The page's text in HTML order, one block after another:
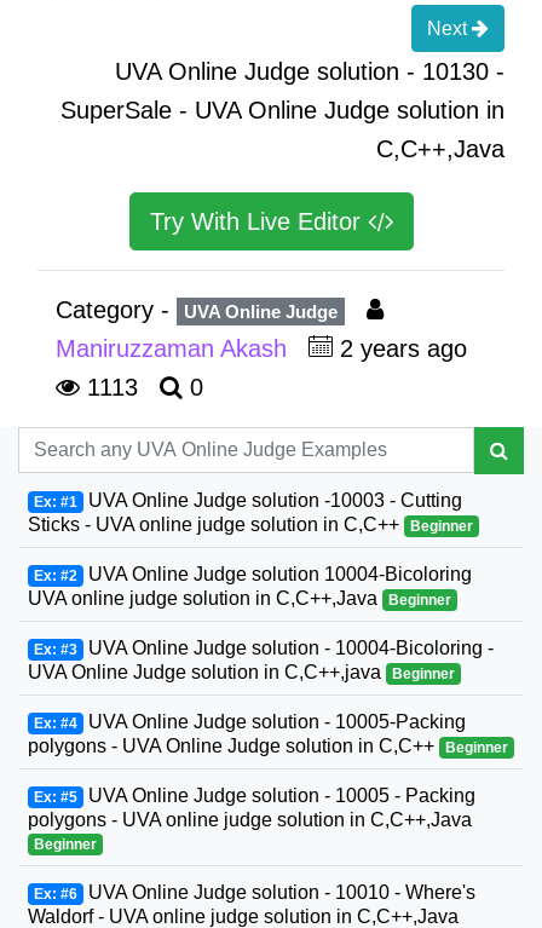
Next
UVA Online Judge solution - 10130 -
SuperSale - UVA Online Judge solution in
C,C++,Java
Try With Live Editor
Category - UVA Online Judge
Maniruzzaman Akash
2 years ago
1113
0
Ex: #1 UVA Online Judge solution -10003 - Cutting
Sticks - UVA online judge solution in C,C++
Beginner
Ex: #2 UVA Online Judge solution 10004-Bicoloring
UVA online judge solution in C,C++,Java
Beginner
Ex: #3 UVA Online Judge solution - 10004-Bicoloring -
UVA Online Judge solution in C,C++,java
Beginner
Ex: #4 UVA Online Judge solution - 10005-Packing
polygons - UVA Online Judge solution in C,C++
Beginner
Ex: #5 UVA Online Judge solution - 10005 - Packing
polygons - UVA online judge solution in C,C++,Java
Beginner
Ex: #6 UVA Online Judge solution - 10010 - Where's
Waldorf - UVA online judge solution in C,C++,Java